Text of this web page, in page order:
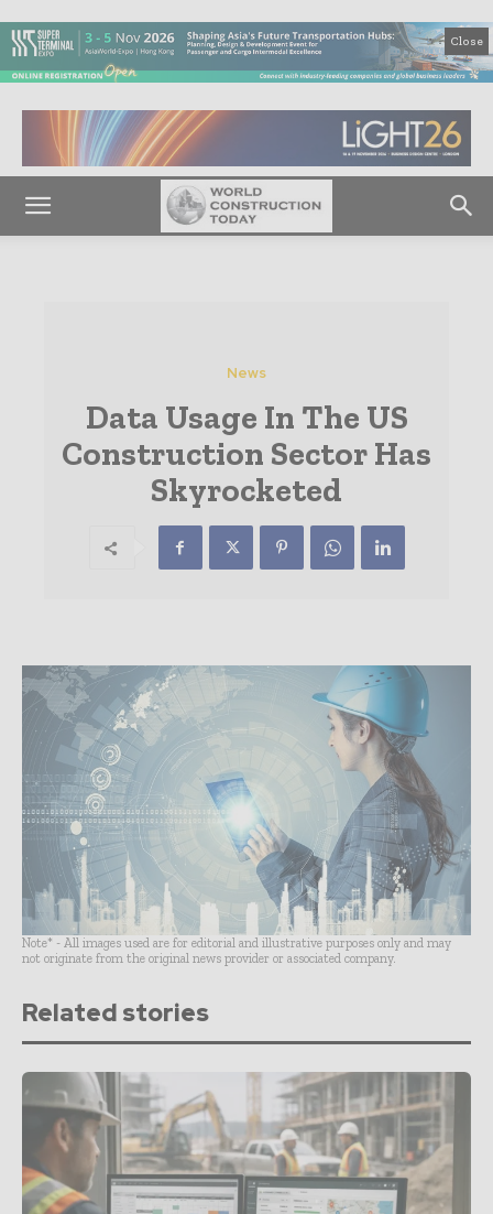
Close
News
Data Usage In The US
Construction Sector Has
Skyrocketed
Note* - All images used are for editorial and illustrative purposes only and may
not originate from the original news provider or associated company.
Related stories